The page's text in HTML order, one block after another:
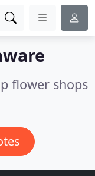
flower shops